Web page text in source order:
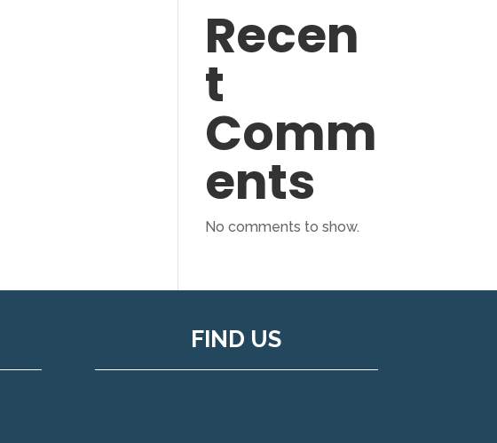
Recen
t
Comm
ents
No comments to show.
FIND US